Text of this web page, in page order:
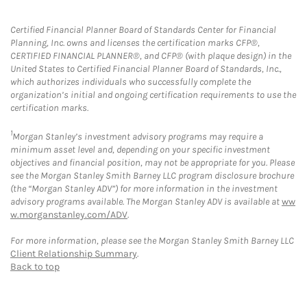
Certified Financial Planner Board of Standards Center for Financial
Planning, Inc. owns and licenses the certification marks CFP®,
CERTIFIED FINANCIAL PLANNER®, and CFP® (with plaque design) in the
United States to Certified Financial Planner Board of Standards, Inc.,
which authorizes individuals who successfully complete the
organization’s initial and ongoing certification requirements to use the
certification marks.
1Morgan Stanley’s investment advisory programs may require a
minimum asset level and, depending on your specific investment
objectives and financial position, may not be appropriate for you. Please
see the Morgan Stanley Smith Barney LLC program disclosure brochure
(the “Morgan Stanley ADV”) for more information in the investment
advisory programs available. The Morgan Stanley ADV is available atww
w.morganstanley.com/ADV.
For more information, please see the Morgan Stanley Smith Barney LLC
Client Relationship Summary.
Back to top